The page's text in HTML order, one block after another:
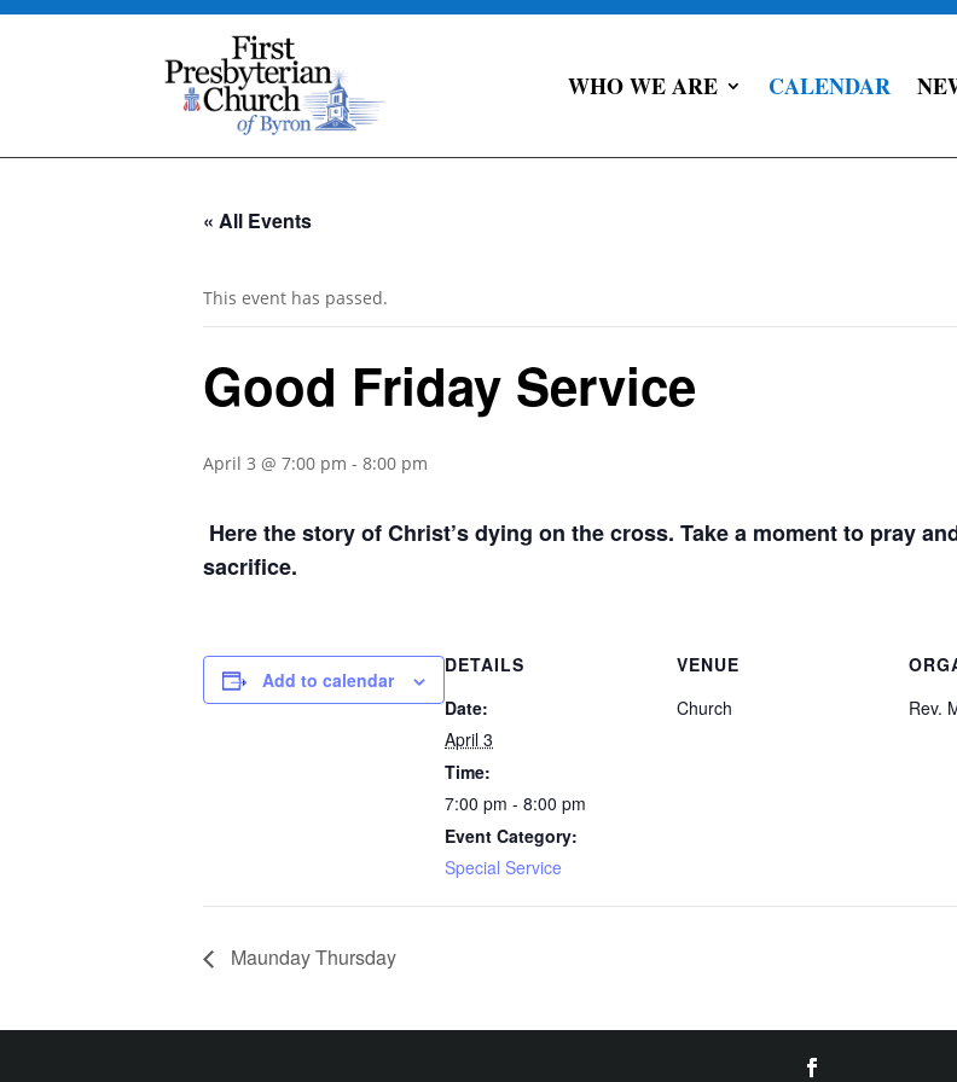
WHO WE ARE CALENDAR
« All Events
This event has passed.
Good Friday Service
April 3 @ 7:00 pm - 8:00 pm
Here the story of Christ’s dying on the cross. Take a moment to pray
sacrifice.
Add to calendar
DETAILS
Date:
April 3
Time:
7:00 pm - 8:00 pm
Event Category:
Special Service
VENUE
Church
Rev.
Maunday Thursday